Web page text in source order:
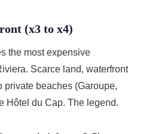
(x3 to x4)
the most expensive
Scarce land, waterfront
private beaches (Garoupe,
Hôtel du Cap. The legend.